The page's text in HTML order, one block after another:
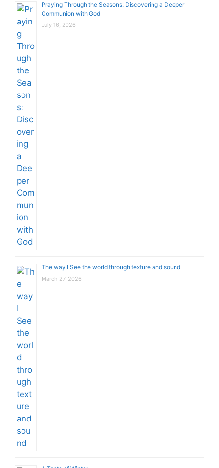
Praying Through the Seasons: Discovering a Deeper
Communion with God
July 16, 2026
The way I See the world through texture and sound
March 27, 2026